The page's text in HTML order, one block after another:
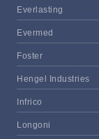
Everlasting
Evermed
Foster
Hengel Industries
Infrico
Longoni